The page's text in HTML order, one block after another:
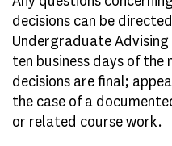
decisions can be
Undergraduate
ten business days of
decisions are final;
the case of a
or related course work.